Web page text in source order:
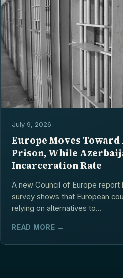
July 9, 2026
Europe Moves
Prison, While
Incarceration Rate
A new Council of Europe report
survey shows that European
relying on alternatives to...
READ MORE →